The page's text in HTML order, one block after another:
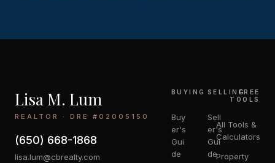
Lisa M. Lum
REALTOR · DRE #02005150
(650) 668-1868
lisa.lum@cbrealty.com
BUYING
Buy
er's
Gui
de
SELLING
Sell
er's
Gui
de
FREE
TOOLS
All Tools &
Calculators
Property